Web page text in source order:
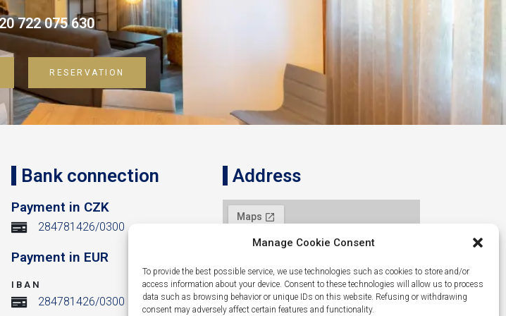
Manage Cookie Consent
To provide the best possible service, we use technologies such as cookies to store and/or
access information about your device. Consent to these technologies will allow us to process
data such as browsing behavior or unique IDs on this website. Refusing or withdrawing
consent may adversely affect certain features and functionality.
722 075 630
RESERVATION
Bank connection
Payment in CZK
284781426/0300
Payment in EUR
IBAN
284781426/0300
Address